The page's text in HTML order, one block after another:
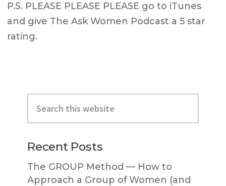
P.S. PLEASE PLEASE PLEASE go to iTunes
and give The Ask Women Podcast a 5 star
rating.
Primary
Sidebar
this
website
Recent Posts
The GROUP Method — How to
Approach a Group of Women (and